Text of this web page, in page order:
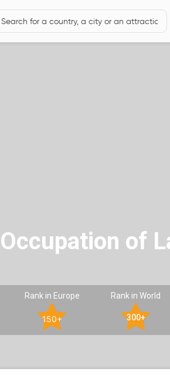
of
Rank in Europe
150+
Rank in World
300+